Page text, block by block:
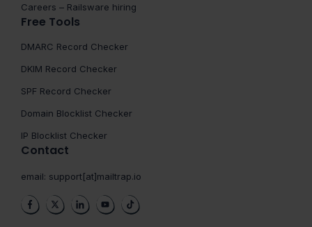
Careers – Railsware hiring
Free Tools
DMARC Record Checker
DKIM Record Checker
SPF Record Checker
Domain Blocklist Checker
IP Blocklist Checker
Contact
email: support[at]mailtrap.io